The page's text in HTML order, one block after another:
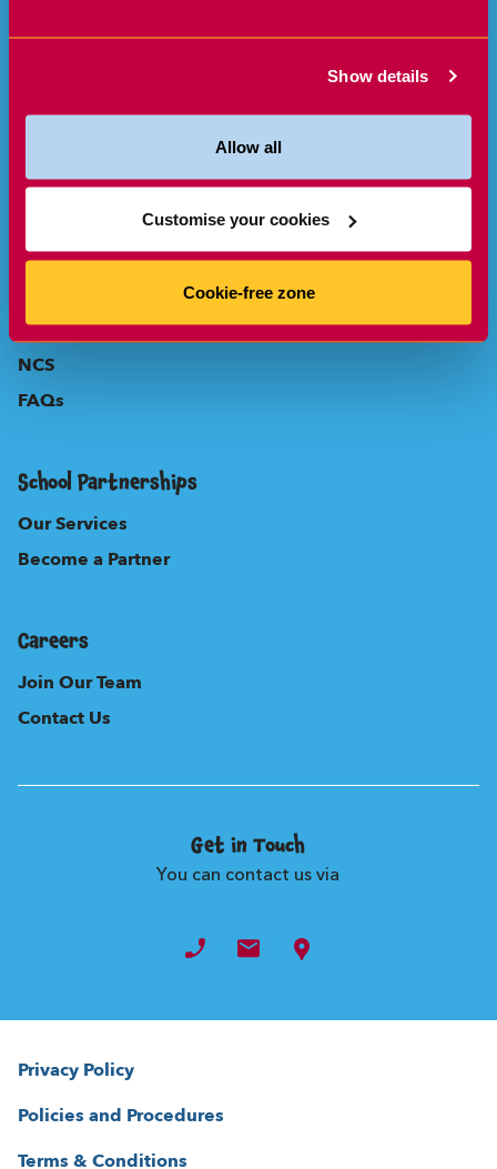
Show details
Allow all
Customise your cookies
Cookie-free zone
About Us
New to Sherpa Kids?
NCS
FAQs
School Partnerships
Our Services
Become a Partner
Careers
Join Our Team
Contact Us
Get in Touch
You can contact us via
Privacy Policy
Policies and Procedures
Terms & Conditions